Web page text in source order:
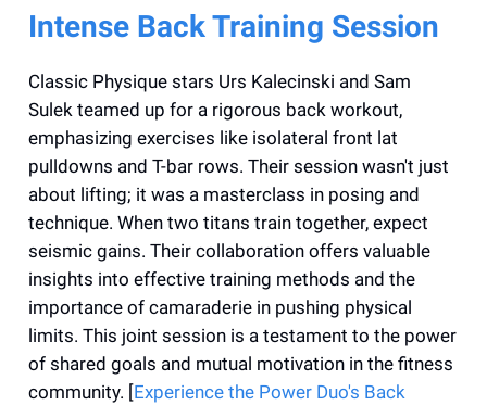
Intense Back Training Session
Classic Physique stars Urs Kalecinski and Sam
Sulek teamed up for a rigorous back workout,
emphasizing exercises like isolateral front lat
pulldowns and T-bar rows. Their session wasn't just
about lifting; it was a masterclass in posing and
technique. When two titans train together, expect
seismic gains. Their collaboration offers valuable
insights into effective training methods and the
importance of camaraderie in pushing physical
limits. This joint session is a testament to the power
of shared goals and mutual motivation in the fitness
community. [Experience the Power Duo's Back